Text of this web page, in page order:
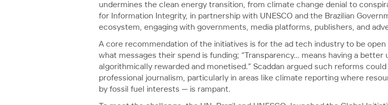
undermines the clean energy transition, from climate change denial to
for Information Integrity, in partnership with UNESCO and the Brazilian
ecosystem, engaging with governments, media platforms, publishers, and
A core recommendation of the initiatives is for the ad tech industry to be
what messages their spend is funding; “Transparency… means having a
algorithmically rewarded and monetised.” Scaddan argued such reforms
professional journalism, particularly in areas like climate reporting where
by fossil fuel interests — is rampant.